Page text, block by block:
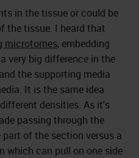
in the tissue or could be
the tissue. I heard that
microtomes, embedding
very big difference in the
the supporting media
It is the same idea
densities. As it's
passing through the
of the section versus a
which can pull on one side